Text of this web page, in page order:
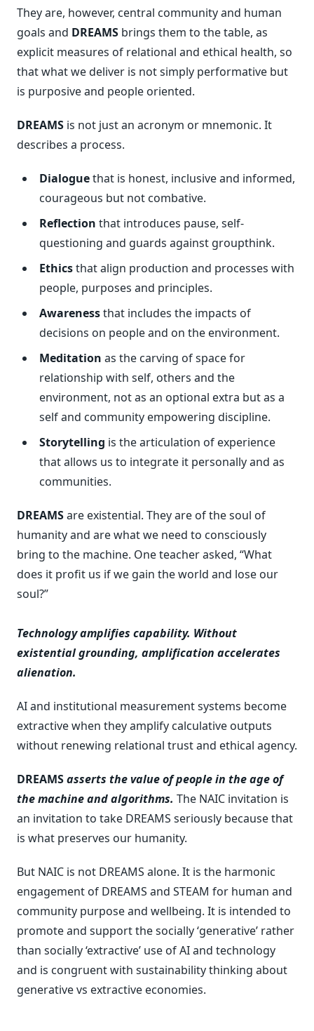
They are, however, central community and human
goals and DREAMS brings them to the table, as
explicit measures of relational and ethical health, so
that what we deliver is not simply performative but
is purposive and people oriented.
DREAMS is not just an acronym or mnemonic. It
describes a process.
Dialoguethat is honest, inclusive and informed,
courageous but not combative.
Reflection that introduces pause, self-
questioning and guards against groupthink.
Ethicsthat align production and processes with
people, purposes and principles.
Awarenessthat includes the impacts of
decisions on people and on the environment.
Meditation as the carving of space for
relationship with self, others and the
environment, not as an optional extra but as a
self and community empowering discipline.
Storytelling is the articulation of experience
that allows us to integrate it personally and as
communities.
DREAMSare existential. They are of the soul of
humanity and are what we need to consciously
bring to the machine. One teacher asked, “What
does it profit us if we gain the world and lose our
soul?”
Technology amplifies capability. Without
existential grounding, amplification accelerates
alienation.
AI and institutional measurement systems become
extractive when they amplify calculative outputs
without renewing relational trust and ethical agency.
DREAMSasserts the value of people in the age of
the machine and algorithms. The NAIC invitation is
an invitation to take DREAMS seriously because that
is what preserves our humanity.
But NAIC is not DREAMS alone. It is the harmonic
engagement of DREAMS and STEAM for human and
community purpose and wellbeing. It is intended to
promote and support the socially ‘generative’ rather
than socially ‘extractive’ use of AI and technology
and is congruent with sustainability thinking about
generative vs extractive economies.